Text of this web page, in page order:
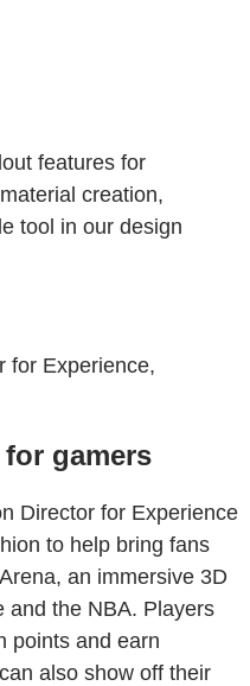
features for
creation,
tool in our design
for Experience,
gamers
Director for Experience
to help bring fans
an immersive 3D
and the NBA. Players
points and earn
also show off their